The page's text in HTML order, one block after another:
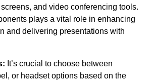
and video conferencing tools.
plays a vital role in enhancing
and delivering presentations with
It’s crucial to choose between
or headset options based on the